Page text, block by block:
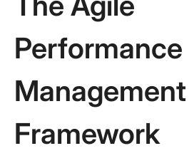
Performance
Management
Framework